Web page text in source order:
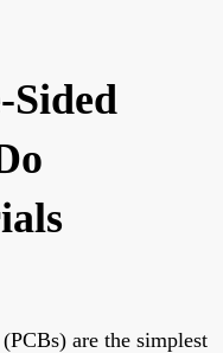
Sided
are the simplest